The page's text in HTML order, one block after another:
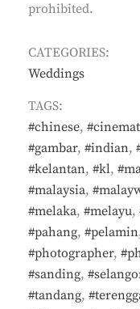
prohibited.
CATEGORIES:
Weddings
TAGS:
#chinese,
#gambar, #indian,
#kelantan, #kl,
#malaysia,
#melaka, #melayu,
#pahang, #pelamin
#photographer,
#sanding,
#tandang,